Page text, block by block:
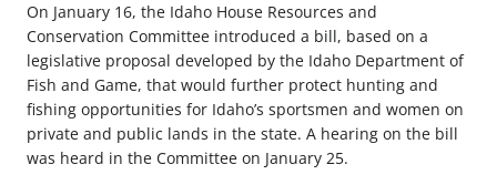
On January 16, the Idaho House Resources and
Conservation Committee introduced a bill, based on a
legislative proposal developed by the Idaho Department of
Fish and Game, that would further protect hunting and
fishing opportunities for Idaho’s sportsmen and women on
private and public lands in the state. A hearing on the bill
was heard in the Committee on January 25.